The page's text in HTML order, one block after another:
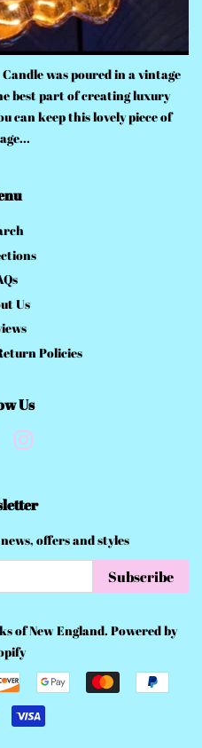
was poured in a vintage
best part of creating luxury
can keep this lovely piece of
Us
Policies
Us
FacebookInstagram
offers and styles
Subscribe
of New England. Powered by
Payment
icons